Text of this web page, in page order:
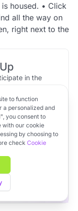
housed. • Click
all the way on
right next to the
a file instead of
find the
Data Room.
Folders & Files,
you want to
can find all the
in the
22
Hub venture
program.
to function
a personalized and
you consent to
with our cookie
by choosing to
check Cookie